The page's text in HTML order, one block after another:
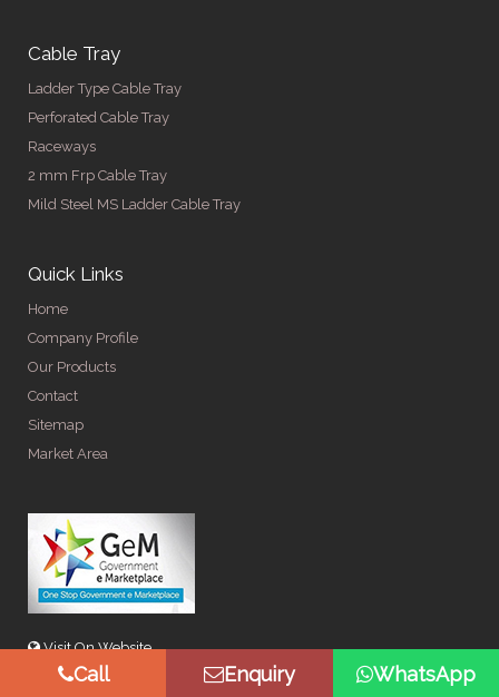
Cable Tray
Ladder Type Cable Tray
Perforated Cable Tray
Raceways
2 mm Frp Cable Tray
Mild Steel MS Ladder Cable Tray
Quick Links
Home
Company Profile
Our Products
Contact
Sitemap
Market Area
Visit On Website
Call Enquiry WhatsApp